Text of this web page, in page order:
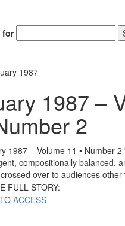
for
1987
1987 –
2
compositionally balanced,
over to audiences
FULL STORY:
ACCESS